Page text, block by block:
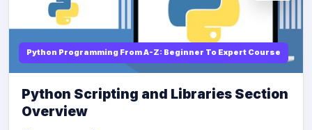
Python Programming From A-Z: Beginner To Expert Course
Python Scripting and Libraries Section
Overview